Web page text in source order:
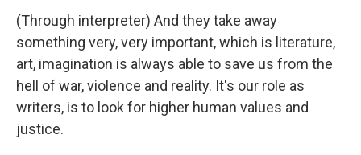
(Through interpreter) And they take away
something very, very important, which is literature,
art, imagination is always able to save us from the
hell of war, violence and reality. It's our role as
writers, is to look for higher human values and
justice.